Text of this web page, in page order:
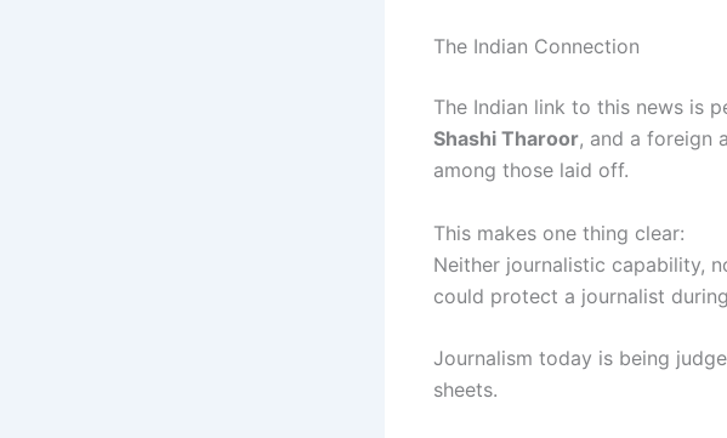
The Indian Connection
The Indian link to this news is
Shashi Tharoor, and a foreign
among those laid off.
This makes one thing clear:
Neither journalistic capability,
could protect a journalist
Journalism today is being
sheets.